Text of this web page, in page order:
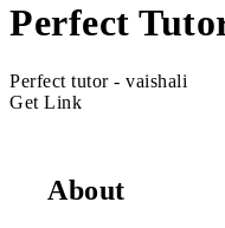
Perfect
Perfect tutor - vaishali
Get Link
About